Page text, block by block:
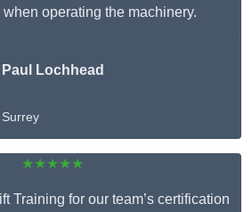
operating the machinery.
Paul Lochhead
Surrey
★★★★★
Training for our team’s certification